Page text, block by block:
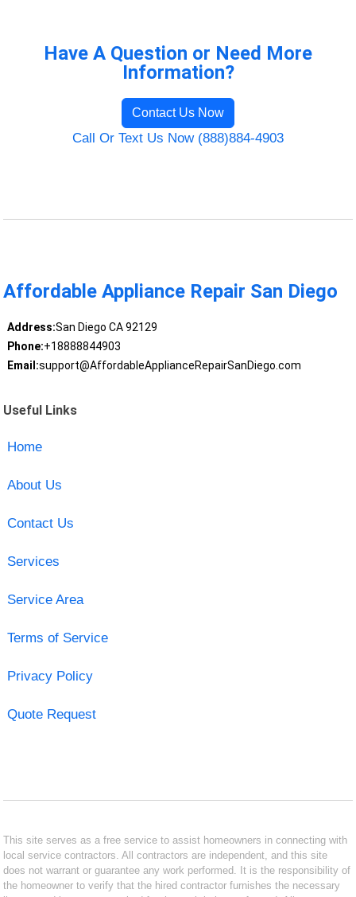
Have A Question or Need More
Information?
Contact Us Now
Call Or Text Us Now (888)884-4903
Affordable Appliance Repair San Diego
Address:San Diego CA 92129
Phone:+18888844903
Email:support@AffordableApplianceRepairSanDiego.com
Useful Links
Home
About Us
Contact Us
Services
Service Area
Terms of Service
Privacy Policy
Quote Request
This site serves as a free service to assist homeowners in connecting with
local service contractors. All contractors are independent, and this site
does not warrant or guarantee any work performed. It is the responsibility of
the homeowner to verify that the hired contractor furnishes the necessary